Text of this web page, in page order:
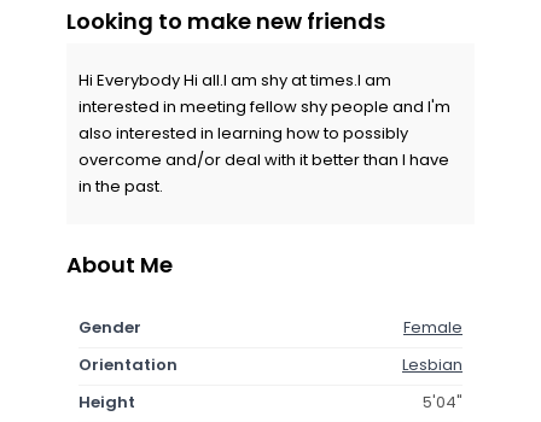
Looking to make new friends
Hi Everybody Hi all.I am shy at times.I am
interested in meeting fellow shy people and I'm
also interested in learning how to possibly
overcome and/or deal with it better than I have
in the past.
About Me
Gender
Female
Orientation
Lesbian
Height
5'04"